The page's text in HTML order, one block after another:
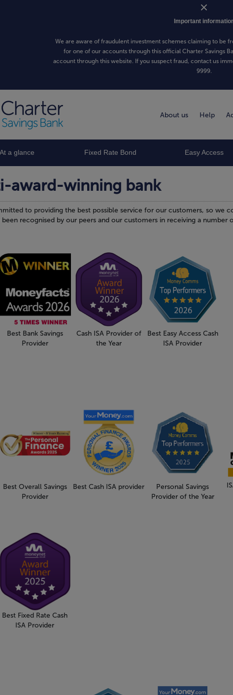
Important
We are aware of fraudulent investment schemes claiming to be
for one of our accounts through this official Charter Savings
account through this website. If you suspect fraud, contact us
9999.
About us Help
At a glance Fixed Rate Bond Easy Access
award-winning bank
to providing the best possible service for our customers, so we
been recognised by our peers and our customers in receiving a number
Best Bank Savings
Provider
Cash ISA Provider of
the Year
Best Easy Access Cash
ISA Provider
Best Overall Savings
Provider
Best Cash ISA provider
Personal Savings
Provider of the Year
Best Fixed Rate Cash
ISA Provider